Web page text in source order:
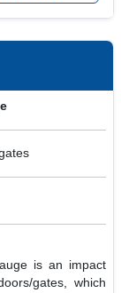
is an impact
gates, which